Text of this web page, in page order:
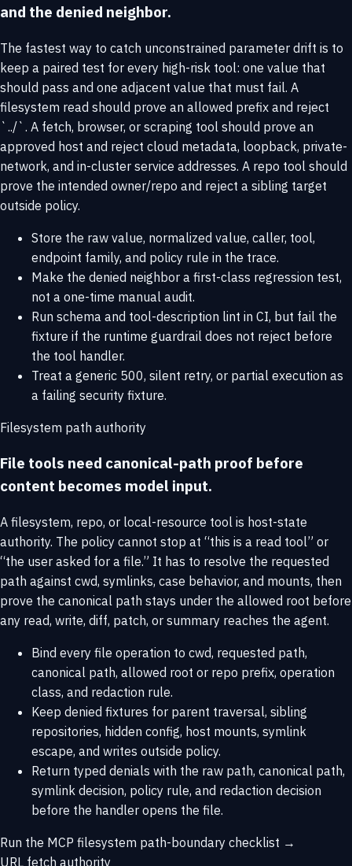
and the denied neighbor.
The fastest way to catch unconstrained parameter drift is to
keep a paired test for every high-risk tool: one value that
should pass and one adjacent value that must fail. A
filesystem read should prove an allowed prefix and reject
`../`. A fetch, browser, or scraping tool should prove an
approved host and reject cloud metadata, loopback, private-
network, and in-cluster service addresses. A repo tool should
prove the intended owner/repo and reject a sibling target
outside policy.
Store the raw value, normalized value, caller, tool,
endpoint family, and policy rule in the trace.
Make the denied neighbor a first-class regression test,
not a one-time manual audit.
Run schema and tool-description lint in CI, but fail the
fixture if the runtime guardrail does not reject before
the tool handler.
Treat a generic 500, silent retry, or partial execution as
a failing security fixture.
Filesystem path authority
File tools need canonical-path proof before
content becomes model input.
A filesystem, repo, or local-resource tool is host-state
authority. The policy cannot stop at “this is a read tool” or
“the user asked for a file.” It has to resolve the requested
path against cwd, symlinks, case behavior, and mounts, then
prove the canonical path stays under the allowed root before
any read, write, diff, patch, or summary reaches the agent.
Bind every file operation to cwd, requested path,
canonical path, allowed root or repo prefix, operation
class, and redaction rule.
Keep denied fixtures for parent traversal, sibling
repositories, hidden config, host mounts, symlink
escape, and writes outside policy.
Return typed denials with the raw path, canonical path,
symlink decision, policy rule, and redaction decision
before the handler opens the file.
Run the MCP filesystem path-boundary checklist →
URL fetch authority